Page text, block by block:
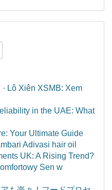
Lô Xiên XSMB: Xem
in the UAE: What
Your Ultimate Guide
Adivasi hair oil
UK: A Rising Trend?
Sen w